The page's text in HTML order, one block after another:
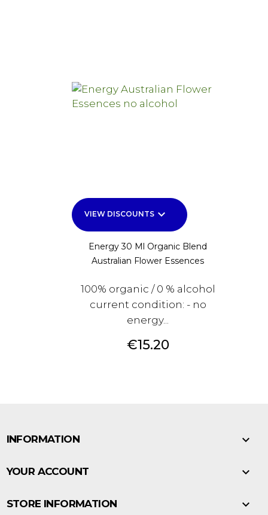
VIEW DISCOUNTSkeyboard_arrow_down
Energy 30 Ml Organic Blend
Australian Flower Essences
100% organic / 0 % alcohol
current condition: - no
energy...
Price
€15.20
INFORMATION 
YOUR ACCOUNT 
STORE INFORMATION 